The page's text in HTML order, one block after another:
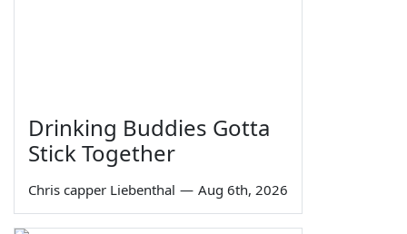
Drinking Buddies Gotta
Stick Together
Chris capper Liebenthal — Aug 6th, 2026